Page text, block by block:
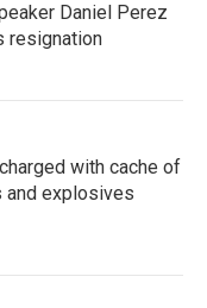
Daniel Perez
resignation
with cache of
and explosives